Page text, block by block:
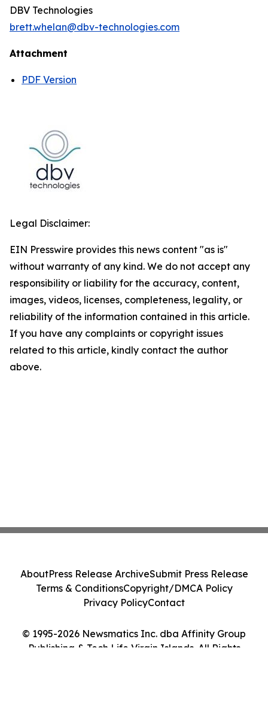
DBV Technologies
brett.whelan@dbv-technologies.com
Attachment
PDF Version
Legal Disclaimer:
EIN Presswire provides this news content "as is"
without warranty of any kind. We do not accept any
responsibility or liability for the accuracy, content,
images, videos, licenses, completeness, legality, or
reliability of the information contained in this article.
If you have any complaints or copyright issues
related to this article, kindly contact the author
above.
© 1995-2026 Newsmatics Inc. dba Affinity Group
Publishing & Tech Life Virgin Islands. All Rights
AboutPress Release ArchiveSubmit Press Release
Terms & ConditionsCopyright/DMCA Policy
Privacy PolicyContact